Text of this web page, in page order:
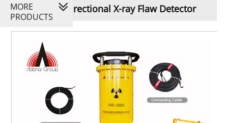
XXG-3005 Directional X-ray Flaw Detector
MORE
PRODUCTS